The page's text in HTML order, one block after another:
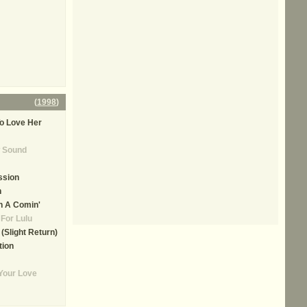
(1998)
Love Her
A Comin'
Lulu
Return)
Love